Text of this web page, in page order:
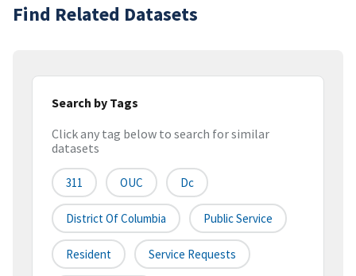
Find Related Datasets
Search by Tags
Click any tag below to search for similar
datasets
311 OUC Dc
District Of Columbia Public Service
Resident Service Requests